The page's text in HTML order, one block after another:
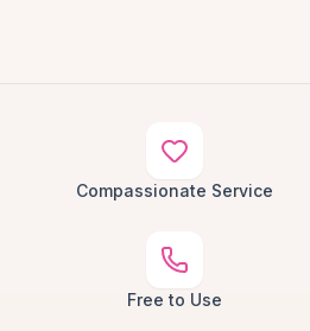
Compassionate Service
Free to Use